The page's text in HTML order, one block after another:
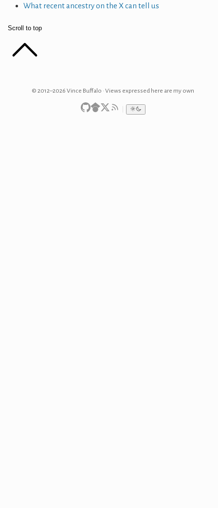
What recent ancestry on the X can tell us
Scroll to top
© 2012–2026 Vince Buffalo · Views expressed here are my own